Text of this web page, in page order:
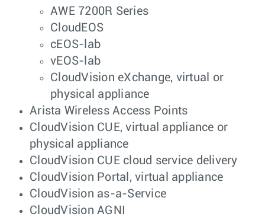
AWE 7200R Series
CloudEOS
cEOS-lab
vEOS-lab
CloudVision eXchange, virtual or
physical appliance
Arista Wireless Access Points
CloudVision CUE, virtual appliance or
physical appliance
CloudVision CUE cloud service delivery
CloudVision Portal, virtual appliance
CloudVision as-a-Service
CloudVision AGNI